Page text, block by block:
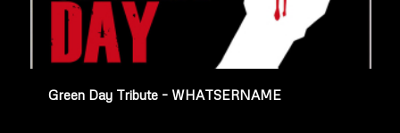
Green Day Tribute – WHATSERNAME